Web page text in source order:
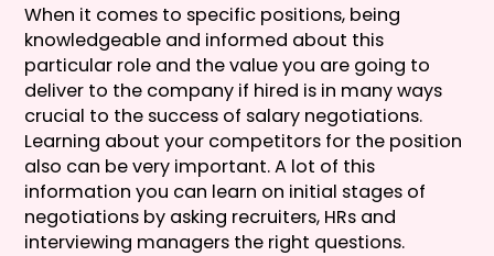
When it comes to specific positions, being
knowledgeable and informed about this
particular role and the value you are going to
deliver to the company if hired is in many ways
crucial to the success of salary negotiations.
Learning about your competitors for the position
also can be very important. A lot of this
information you can learn on initial stages of
negotiations by asking recruiters, HRs and
interviewing managers the right questions.